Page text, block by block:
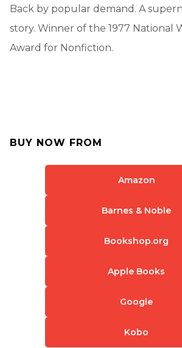
Back by popular demand. A
story. Winner of the 1977 National
Award for Nonfiction.
BUY NOW FROM
Amazon
Barnes & Noble
Bookshop.org
Apple Books
Google
Kobo